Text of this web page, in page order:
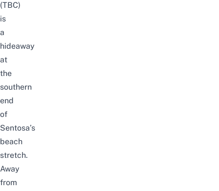
(TBC)
is
a
hideaway
at
the
southern
end
of
Sentosa’s
beach
stretch.
Away
from